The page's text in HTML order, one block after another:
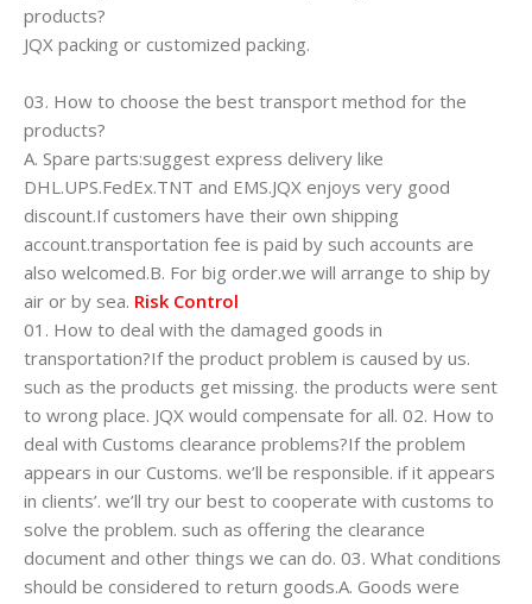
products?
JQX packing or customized packing.
03. How to choose the best transport method for the
products?
A. Spare parts:suggest express delivery like
DHL.UPS.FedEx.TNT and EMS.JQX enjoys very good
discount.If customers have their own shipping
account.transportation fee is paid by such accounts are
also welcomed.B. For big order.we will arrange to ship by
air or by sea. Risk Control
01. How to deal with the damaged goods in
transportation?If the product problem is caused by us.
such as the products get missing. the products were sent
to wrong place. JQX would compensate for all. 02. How to
deal with Customs clearance problems?If the problem
appears in our Customs. we’ll be responsible. if it appears
in clients’. we’ll try our best to cooperate with customs to
solve the problem. such as offering the clearance
document and other things we can do. 03. What conditions
should be considered to return goods.A. Goods were